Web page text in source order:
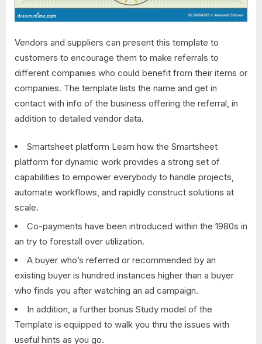
Vendors and suppliers can present this template to
customers to encourage them to make referrals to
different companies who could benefit from their items or
companies. The template lists the name and get in
contact with info of the business offering the referral, in
addition to detailed vendor data.
Smartsheet platform Learn how the Smartsheet
platform for dynamic work provides a strong set of
capabilities to empower everybody to handle projects,
automate workflows, and rapidly construct solutions at
scale.
Co-payments have been introduced within the 1980s in
an try to forestall over utilization.
A buyer who’s referred or recommended by an
existing buyer is hundred instances higher than a buyer
who finds you after watching an ad campaign.
In addition, a further bonus Study model of the
Template is equipped to walk you thru the issues with
useful hints as you go.